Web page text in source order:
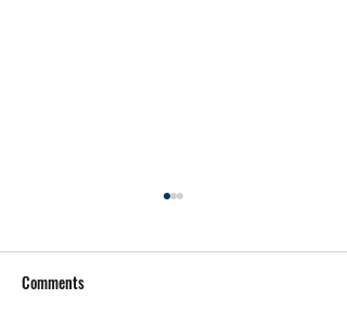
Comments